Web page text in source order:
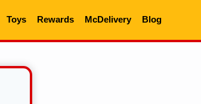
Toys Rewards McDelivery Blog